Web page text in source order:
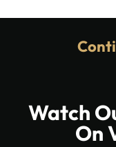
Watch
On